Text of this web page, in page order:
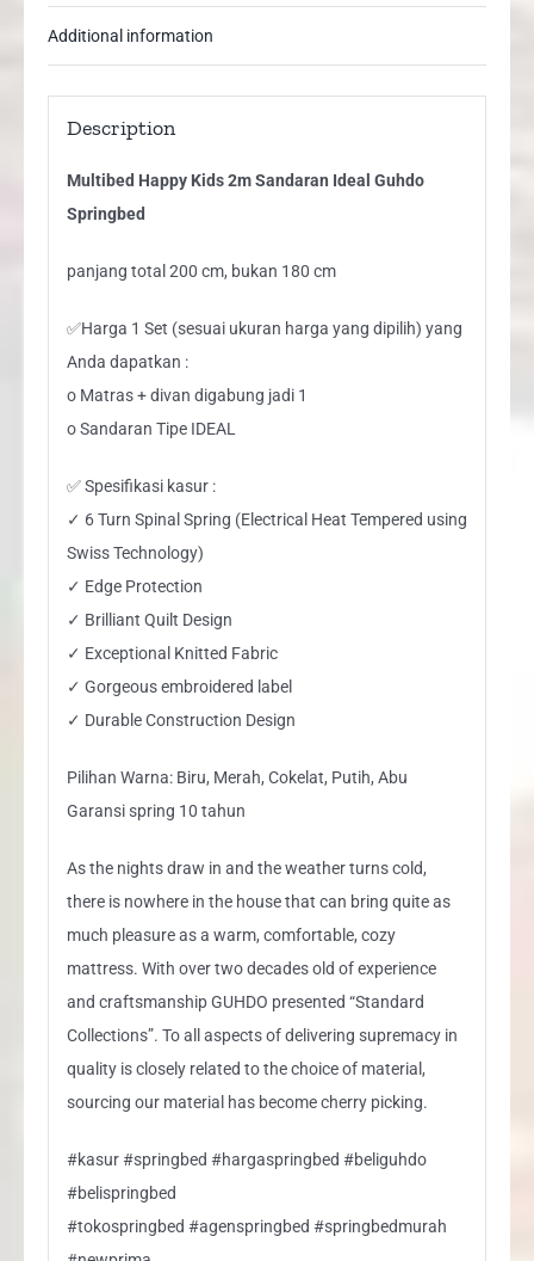
Additional information
Description
Multibed Happy Kids 2m Sandaran Ideal Guhdo
Springbed
panjang total 200 cm, bukan 180 cm
✅Harga 1 Set (sesuai ukuran harga yang dipilih) yang
Anda dapatkan :
o Matras + divan digabung jadi 1
o Sandaran Tipe IDEAL
✅ Spesifikasi kasur :
✓ 6 Turn Spinal Spring (Electrical Heat Tempered using
Swiss Technology)
✓ Edge Protection
✓ Brilliant Quilt Design
✓ Exceptional Knitted Fabric
✓ Gorgeous embroidered label
✓ Durable Construction Design
Pilihan Warna: Biru, Merah, Cokelat, Putih, Abu
Garansi spring 10 tahun
As the nights draw in and the weather turns cold,
there is nowhere in the house that can bring quite as
much pleasure as a warm, comfortable, cozy
mattress. With over two decades old of experience
and craftsmanship GUHDO presented “Standard
Collections”. To all aspects of delivering supremacy in
quality is closely related to the choice of material,
sourcing our material has become cherry picking.
#kasur #springbed #hargaspringbed #beliguhdo
#belispringbed
#tokospringbed #agenspringbed #springbedmurah